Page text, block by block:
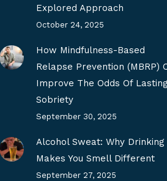
Explored Approach
October 24, 2025
How Mindfulness-Based
Relapse Prevention (MBRP)
Improve The Odds Of
Sobriety
September 30, 2025
Alcohol Sweat: Why Drinking
Makes You Smell Different
September 27, 2025